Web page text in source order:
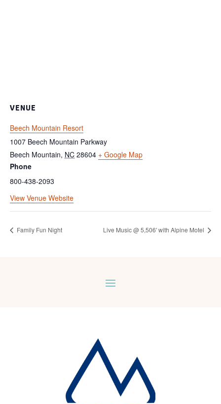
VENUE
Beech Mountain Resort
1007 Beech Mountain Parkway
Beech Mountain, NC 28604 + Google Map
Phone
800-438-2093
View Venue Website
Family Fun Night Live Music @ 5,506′ with Alpine Motel